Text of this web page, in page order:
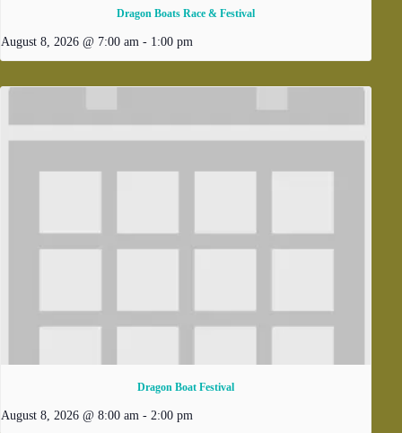
Dragon Boats Race & Festival
August 8, 2026 @ 7:00 am - 1:00 pm
Dragon Boat Festival
August 8, 2026 @ 8:00 am - 2:00 pm